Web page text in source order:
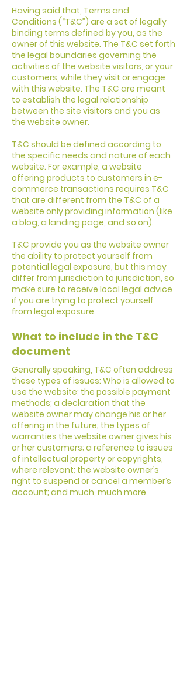
Having said that, Terms and
Conditions (“T&C”) are a set of legally
binding terms defined by you, as the
owner of this website. The T&C set forth
the legal boundaries governing the
activities of the website visitors, or your
customers, while they visit or engage
with this website. The T&C are meant
to establish the legal relationship
between the site visitors and you as
the website owner.
T&C should be defined according to
the specific needs and nature of each
website. For example, a website
offering products to customers in e-
commerce transactions requires T&C
that are different from the T&C of a
website only providing information (like
a blog, a landing page, and so on).
T&C provide you as the website owner
the ability to protect yourself from
potential legal exposure, but this may
differ from jurisdiction to jurisdiction, so
make sure to receive local legal advice
if you are trying to protect yourself
from legal exposure.
What to include in the T&C
document
Generally speaking, T&C often address
these types of issues: Who is allowed to
use the website; the possible payment
methods; a declaration that the
website owner may change his or her
offering in the future; the types of
warranties the website owner gives his
or her customers; a reference to issues
of intellectual property or copyrights,
where relevant; the website owner’s
right to suspend or cancel a member’s
account; and much, much more.